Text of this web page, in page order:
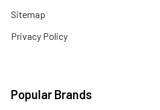
Sitemap
Privacy Policy
Popular Brands